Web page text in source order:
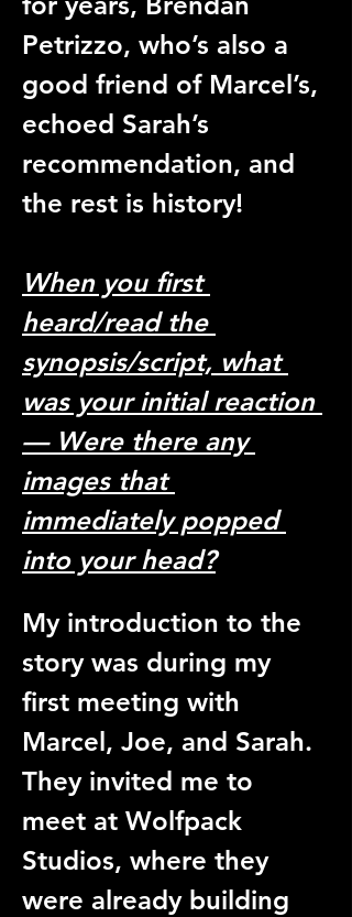
Petrizzo, who’s also a
good friend of Marcel’s,
echoed Sarah’s
recommendation, and
the rest is history!
When you first
heard/read the
synopsis/script, what
was your initial reaction
— Were there any
images that
immediately popped
into your head?
My introduction to the
story was during my
first meeting with
Marcel, Joe, and Sarah.
They invited me to
meet at Wolfpack
Studios, where they
were already building